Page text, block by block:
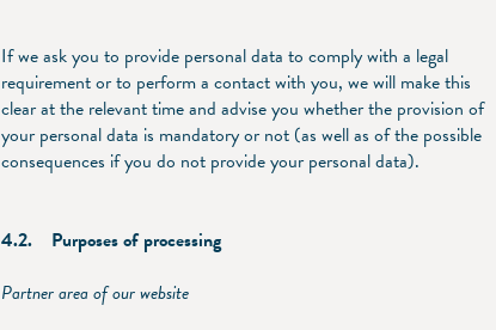
If we ask you to provide personal data to comply with a legal
requirement or to perform a contact with you, we will make this
clear at the relevant time and advise you whether the provision of
your personal data is mandatory or not (as well as of the possible
consequences if you do not provide your personal data).
4.2. Purposes of processing
Partner area of our website